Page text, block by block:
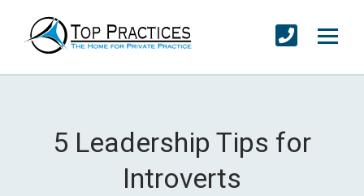
5 Leadership Tips for
Introverts